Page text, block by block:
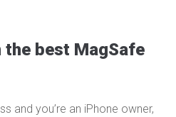
the best MagSafe
and you’re an iPhone owner,